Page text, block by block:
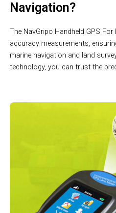
Navigation?
The NavGripo Handheld GPS
accuracy measurements,
marine navigation and land
technology, you can trust the